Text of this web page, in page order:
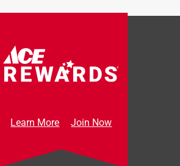
Learn More Join Now